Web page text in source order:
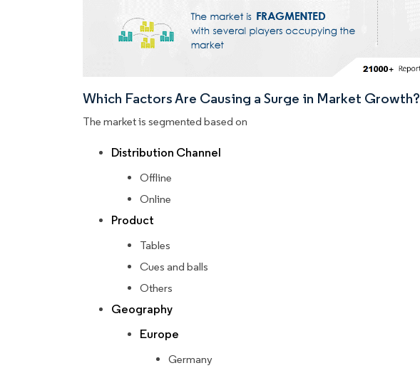
Which Factors Are Causing a Surge in Market Growth?
The market is segmented based on
Distribution Channel
Offline
Online
Product
Tables
Cues and balls
Others
Geography
Europe
Germany